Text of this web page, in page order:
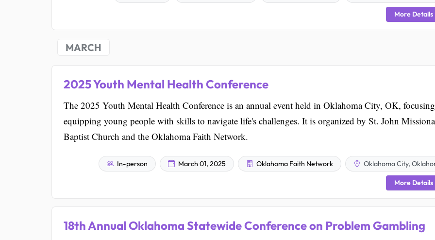
More Details
MARCH
2025 Youth Mental Health Conference
The 2025 Youth Mental Health Conference is an annual event held in Oklahoma City, OK,
equipping young people with skills to navigate life's challenges. It is organized by St. John
Baptist Church and the Oklahoma Faith Network.
In-person March 01, 2025 Oklahoma Faith Network Oklahoma City,
More Details
18th Annual Oklahoma Statewide Conference on Problem Gambling